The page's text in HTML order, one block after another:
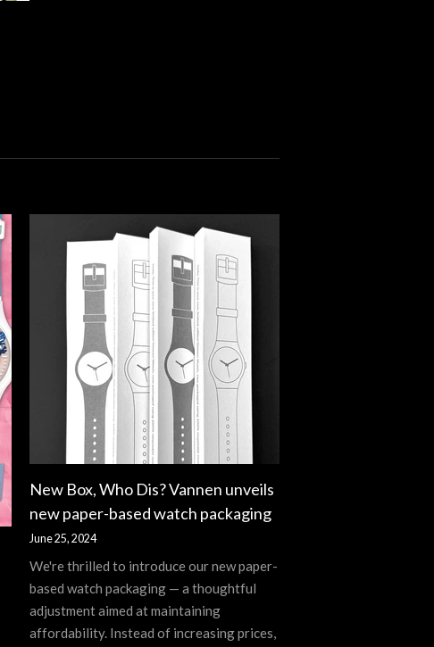
New Box, Who Dis? Vannen unveils
new paper-based watch packaging
June 25, 2024
We're thrilled to introduce our new paper-
based watch packaging — a thoughtful
adjustment aimed at maintaining
affordability. Instead of increasing prices,